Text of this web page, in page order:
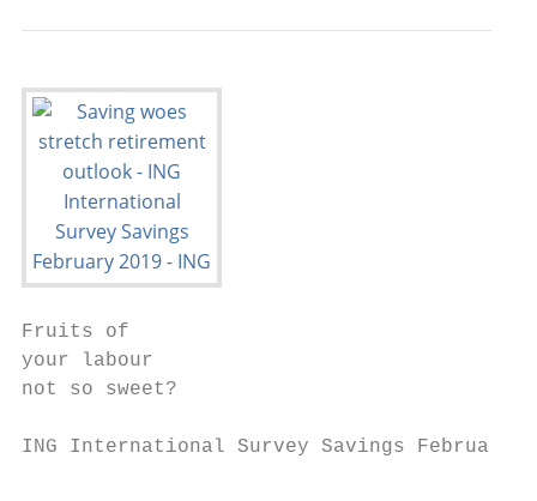
Fruits of
your labour
not so sweet?
ING International Survey Savings February